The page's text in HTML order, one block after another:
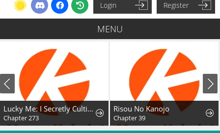
Login Register
MENU
Lucky Me: I Secretly Cultivated for 1,000 Years
Chapter 273
Risou No Kanojo
Chapter 39